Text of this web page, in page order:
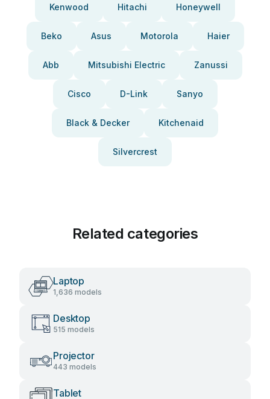
Kenwood Hitachi Honeywell
Beko Asus Motorola Haier
Abb Mitsubishi Electric Zanussi
Cisco D-Link Sanyo
Black & Decker Kitchenaid
Silvercrest
Related categories
Laptop
1,636 models
Desktop
515 models
Projector
443 models
Tablet